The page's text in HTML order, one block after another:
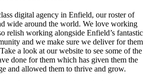
digital agency in Enfield, our roster of
wide around the world. We love working
relish working alongside Enfield’s fantastic
and we make sure we deliver for them
a look at our website to see some of the
done for them which has given them the
and allowed them to thrive and grow.